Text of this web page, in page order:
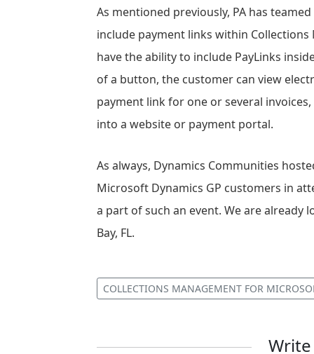
As mentioned previously, PA has
include payment links within
have the ability to include PayLinks
of a button, the customer can view
payment link for one or several
into a website or payment portal.
As always, Dynamics Communities
Microsoft Dynamics GP customers in
a part of such an event. We are already
Bay, FL.
COLLECTIONS MANAGEMENT FOR